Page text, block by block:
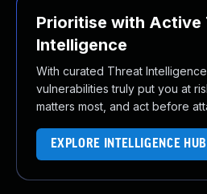
Prioritise with Active
Intelligence
With curated Threat
vulnerabilities truly put you at
matters most, and act before
EXPLORE INTELLIGENCE HUB